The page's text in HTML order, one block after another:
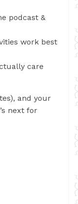
podcast &
work best
care
and your
next for